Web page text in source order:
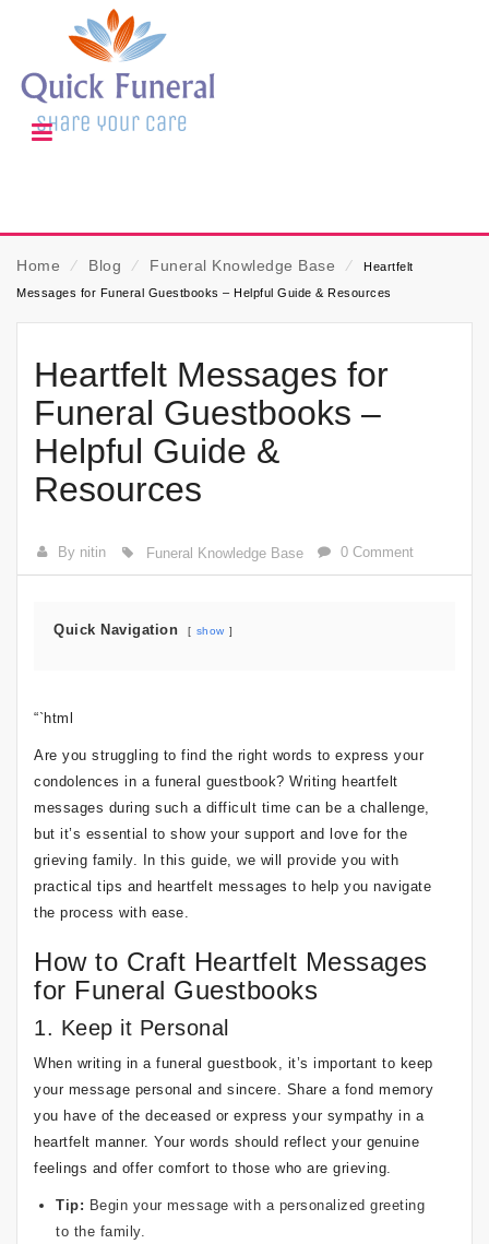
Home ⁄ Blog ⁄ Funeral Knowledge Base ⁄
Heartfelt
Messages for Funeral Guestbooks – Helpful Guide & Resources
Heartfelt Messages for
Funeral Guestbooks –
Helpful Guide &
Resources
By nitin Funeral Knowledge Base 0 Comment
Quick Navigation show
“`html
Are you struggling to find the right words to express your
condolences in a funeral guestbook? Writing heartfelt
messages during such a difficult time can be a challenge,
but it’s essential to show your support and love for the
grieving family. In this guide, we will provide you with
practical tips and heartfelt messages to help you navigate
the process with ease.
How to Craft Heartfelt Messages
for Funeral Guestbooks
1. Keep it Personal
When writing in a funeral guestbook, it’s important to keep
your message personal and sincere. Share a fond memory
you have of the deceased or express your sympathy in a
heartfelt manner. Your words should reflect your genuine
feelings and offer comfort to those who are grieving.
Tip: Begin your message with a personalized greeting
to the family.